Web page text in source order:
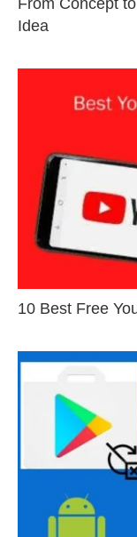
Idea
10 Best Free